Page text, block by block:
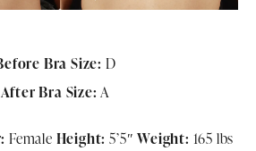
Bra Size: D
After Bra Size: A
Female Height: 5’5″Weight: 165 lbs